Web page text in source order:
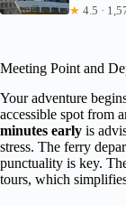
★ 4.5 ·
Meeting Point and
Your adventure
accessible spot from
minutes early is
stress. The ferry
punctuality is key.
tours, which